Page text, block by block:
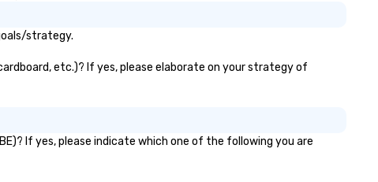
strategy.
etc.)? If yes, please elaborate on your strategy of
If yes, please indicate which one of the following you are